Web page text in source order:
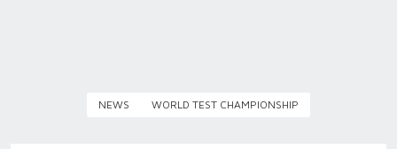
NEWS WORLD TEST CHAMPIONSHIP